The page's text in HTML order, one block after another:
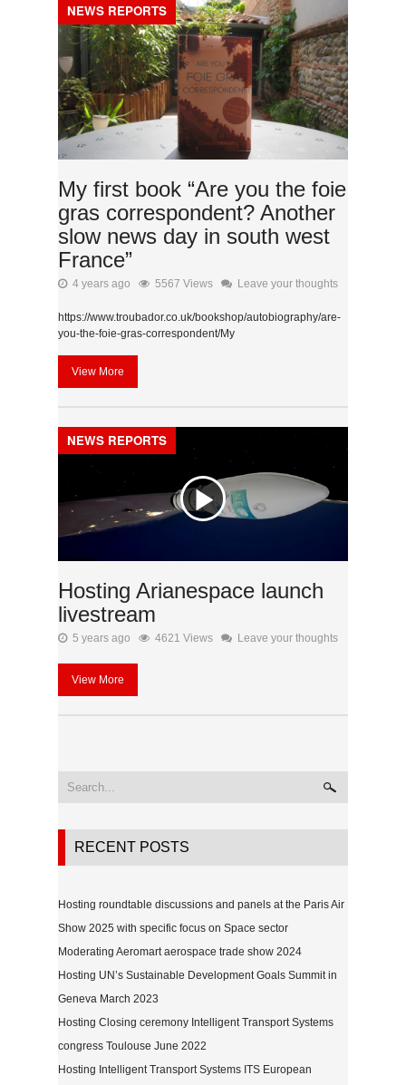
NEWS REPORTS
My first book “Are you the foie
gras correspondent? Another
slow news day in south west
France”
4 years ago 5567 Views Leave your thoughts
https://www.troubador.co.uk/bookshop/autobiography/are-
you-the-foie-gras-correspondent/My
View More
NEWS REPORTS
Hosting Arianespace launch
livestream
5 years ago 4621 Views Leave your thoughts
View More
RECENT POSTS
Hosting roundtable discussions and panels at the Paris Air
Show 2025 with specific focus on Space sector
Moderating Aeromart aerospace trade show 2024
Hosting UN’s Sustainable Development Goals Summit in
Geneva March 2023
Hosting Closing ceremony Intelligent Transport Systems
congress Toulouse June 2022
Hosting Intelligent Transport Systems ITS European